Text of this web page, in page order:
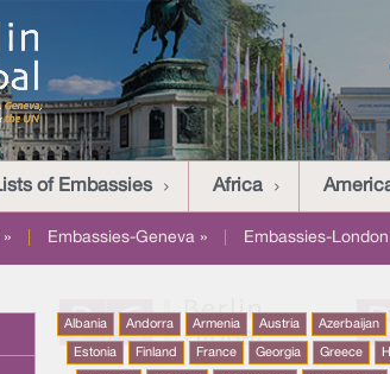
of Embassies Africa
Embassies-Geneva » Embassies-London
Albania Andorra Armenia Austria Azerbaijan
Estonia Finland France Georgia Greece